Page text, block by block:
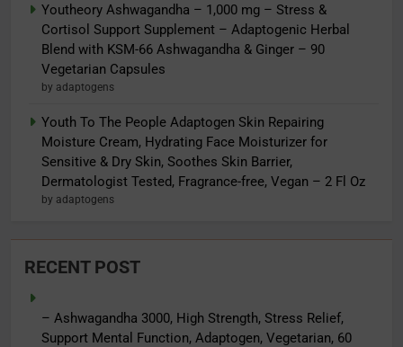
Youtheory Ashwagandha – 1,000 mg – Stress &
Cortisol Support Supplement – Adaptogenic Herbal
Blend with KSM-66 Ashwagandha & Ginger – 90
Vegetarian Capsules
by adaptogens
Youth To The People Adaptogen Skin Repairing
Moisture Cream, Hydrating Face Moisturizer for
Sensitive & Dry Skin, Soothes Skin Barrier,
Dermatologist Tested, Fragrance-free, Vegan – 2 Fl Oz
by adaptogens
RECENT POST
– Ashwagandha 3000, High Strength, Stress Relief,
Support Mental Function, Adaptogen, Vegetarian, 60